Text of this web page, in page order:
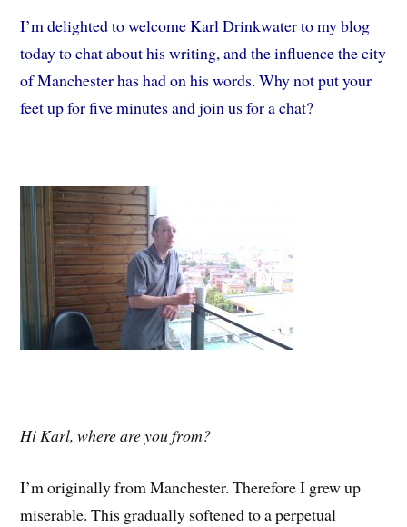
I’m delighted to welcome Karl Drinkwater to my blog
today to chat about his writing, and the influence the city
of Manchester has had on his words. Why not put your
feet up for five minutes and join us for a chat?
Hi Karl, where are you from?
I’m originally from Manchester. Therefore I grew up
miserable. This gradually softened to a perpetual